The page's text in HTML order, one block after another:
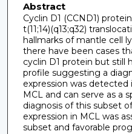
Abstract
Cyclin D1 (CCND1)
t(11;14)(q13;q32)
hallmarks of mantle cell
there have been cases
cyclin D1 protein but still
profile suggesting a
expression was
MCL and can serve as a
diagnosis of this subset
expression in MCL was
subset and favorable